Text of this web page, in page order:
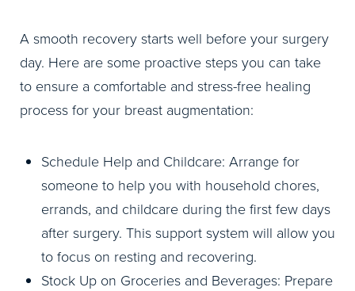
A smooth recovery starts well before your surgery
day. Here are some proactive steps you can take
to ensure a comfortable and stress-free healing
process for your breast augmentation:
Schedule Help and Childcare: Arrange for
someone to help you with household chores,
errands, and childcare during the first few days
after surgery. This support system will allow you
to focus on resting and recovering.
Stock Up on Groceries and Beverages: Prepare